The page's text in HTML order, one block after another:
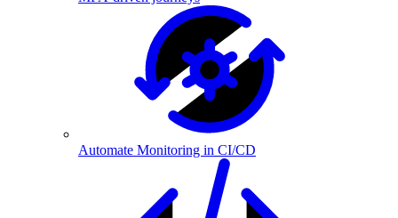
Automate Monitoring in CI/CD